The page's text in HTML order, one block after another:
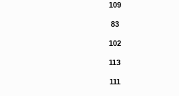
109
83
102
113
111